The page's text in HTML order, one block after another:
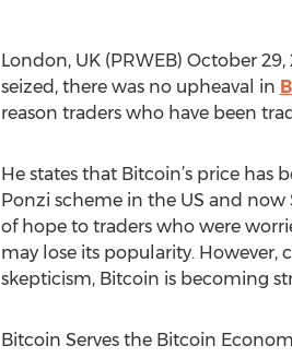
London, UK (PRWEB) October
seized, there was no upheaval in
reason traders who have been
He states that Bitcoin’s price has
Ponzi scheme in the US and now
of hope to traders who were
may lose its popularity. However,
skepticism, Bitcoin is becoming
Bitcoin Serves the Bitcoin